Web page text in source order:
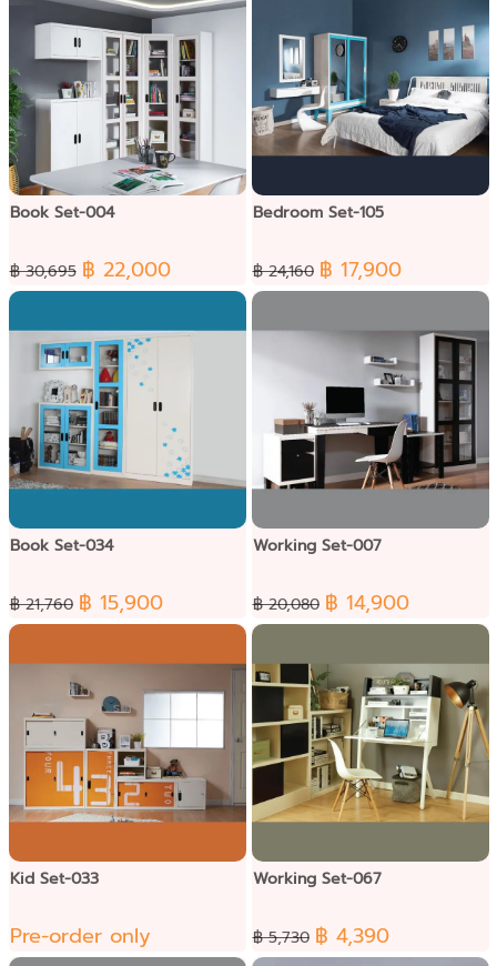
Book Set-004
฿ 30,695 ฿ 22,000
Bedroom Set-105
฿ 24,160 ฿ 17,900
Book Set-034
฿ 21,760 ฿ 15,900
Working Set-007
฿ 20,080 ฿ 14,900
Kid Set-033
Pre-order only
Working Set-067
฿ 5,730 ฿ 4,390